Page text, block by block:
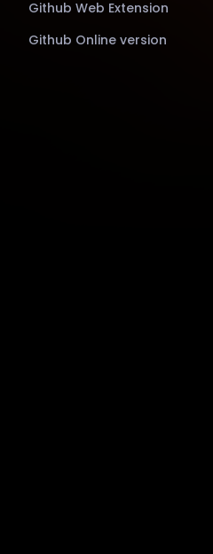
Github Web Extension
Github Online version